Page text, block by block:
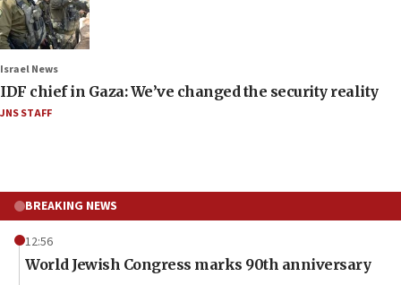
Israel News
IDF chief in Gaza: We’ve changed the security reality
JNS STAFF
BREAKING NEWS
12:56
World Jewish Congress marks 90th anniversary